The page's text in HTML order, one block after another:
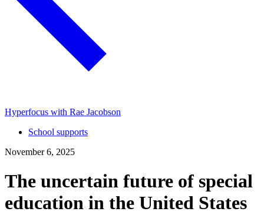
Hyperfocus with Rae Jacobson
School supports
November 6, 2025
The uncertain future of special
education in the United States